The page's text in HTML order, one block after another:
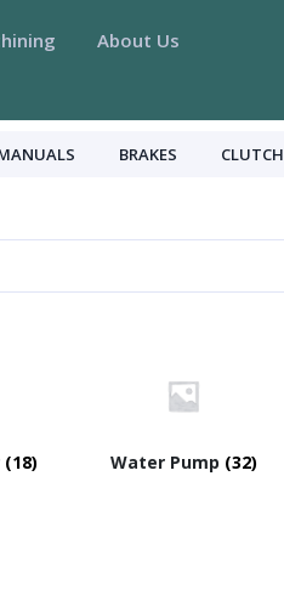
About Us
BRAKES CLUTCH
(18) Water Pump (32)